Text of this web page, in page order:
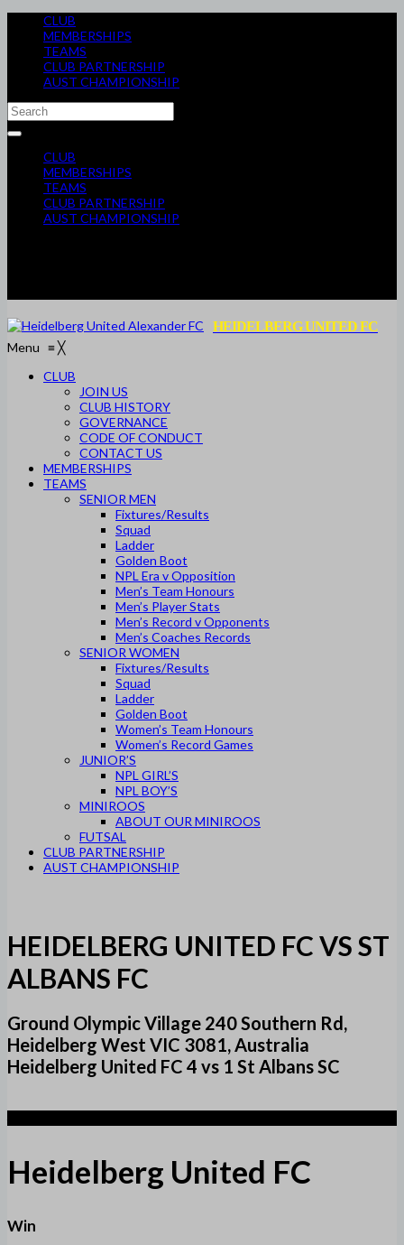
CLUB
MEMBERSHIPS
TEAMS
CLUB PARTNERSHIP
AUST CHAMPIONSHIP
CLUB
MEMBERSHIPS
TEAMS
CLUB PARTNERSHIP
AUST CHAMPIONSHIP
HEIDELBERG UNITED FC
Menu ≡╳
CLUB
JOIN US
CLUB HISTORY
GOVERNANCE
CODE OF CONDUCT
CONTACT US
MEMBERSHIPS
TEAMS
SENIOR MEN
Fixtures/Results
Squad
Ladder
Golden Boot
NPL Era v Opposition
Men’s Team Honours
Men’s Player Stats
Men’s Record v Opponents
Men’s Coaches Records
SENIOR WOMEN
Fixtures/Results
Squad
Ladder
Golden Boot
Women’s Team Honours
Women’s Record Games
JUNIOR’S
NPL GIRL’S
NPL BOY’S
MINIROOS
ABOUT OUR MINIROOS
FUTSAL
CLUB PARTNERSHIP
AUST CHAMPIONSHIP
HEIDELBERG UNITED FC VS ST
ALBANS FC
Ground Olympic Village 240 Southern Rd,
Heidelberg West VIC 3081, Australia
Heidelberg United FC 4 vs 1 St Albans SC
Heidelberg United FC
Win